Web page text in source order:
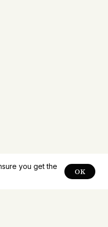
you get the
OK